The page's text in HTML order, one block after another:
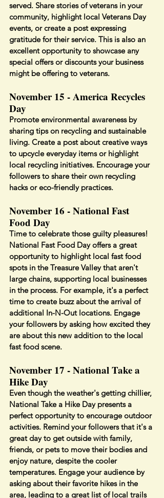
served. Share stories of veterans in your
community, highlight local Veterans Day
events, or create a post expressing
gratitude for their service. This is also an
excellent opportunity to showcase any
special offers or discounts your business
might be offering to veterans.
November 15 - America Recycles
Day
Promote environmental awareness by
sharing tips on recycling and sustainable
living. Create a post about creative ways
to upcycle everyday items or highlight
local recycling initiatives. Encourage your
followers to share their own recycling
hacks or eco-friendly practices.
November 16 - National Fast
Food Day
Time to celebrate those guilty pleasures!
National Fast Food Day offers a great
opportunity to highlight local fast food
spots in the Treasure Valley that aren't
large chains, supporting local businesses
in the process. For example, it's a perfect
time to create buzz about the arrival of
additional In-N-Out locations. Engage
your followers by asking how excited they
are about this new addition to the local
fast food scene.
November 17 - National Take a
Hike Day
Even though the weather's getting chillier,
National Take a Hike Day presents a
perfect opportunity to encourage outdoor
activities. Remind your followers that it's a
great day to get outside with family,
friends, or pets to move their bodies and
enjoy nature, despite the cooler
temperatures. Engage your audience by
asking about their favorite hikes in the
area, leading to a great list of local trails